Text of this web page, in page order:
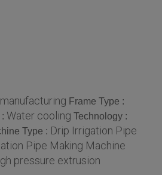
Frame Type :
Water cooling Technology :
Type : Drip Irrigation Pipe
Pipe Making Machine
pressure extrusion